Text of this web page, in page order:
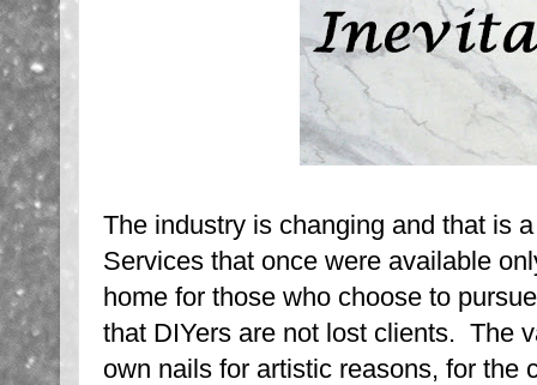
The industry is changing and that is
Services that once were available
home for those who choose to
that DIYers are not lost clients. The
own nails for artistic reasons, for the